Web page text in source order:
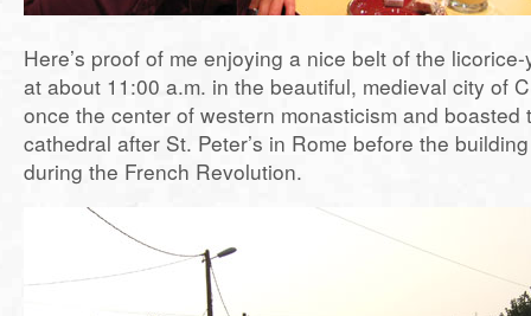
Here’s proof of me enjoying a nice belt of the
at about 11:00 a.m. in the beautiful, medieval city of
once the center of western monasticism and boasted
cathedral after St. Peter’s in Rome before the
during the French Revolution.